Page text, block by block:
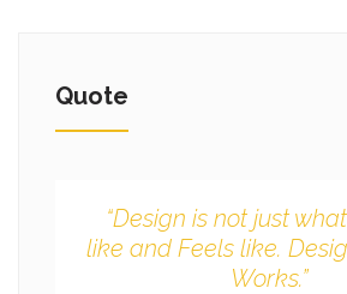
Quote
“Design is not just
like and Feels like.
Works.”